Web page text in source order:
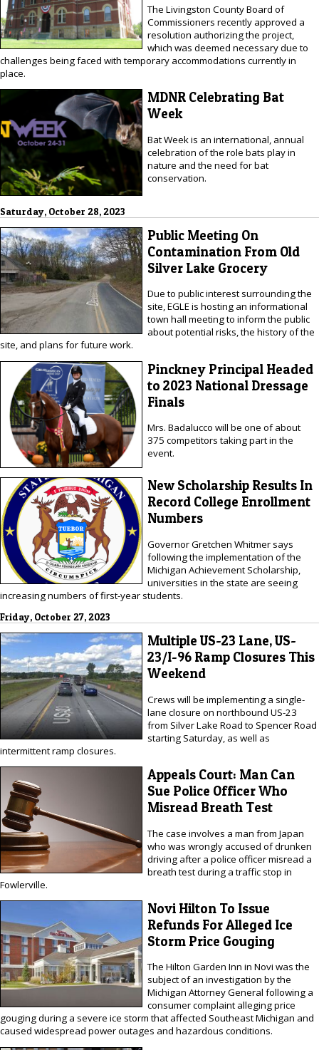
The Livingston County Board of
Commissioners recently approved a
resolution authorizing the project,
which was deemed necessary due to
challenges being faced with temporary accommodations currently in
place.
MDNR Celebrating Bat
Week
Bat Week is an international, annual
celebration of the role bats play in
nature and the need for bat
conservation.
Saturday, October 28, 2023
Public Meeting On
Contamination From Old
Silver Lake Grocery
Due to public interest surrounding the
site, EGLE is hosting an informational
town hall meeting to inform the public
about potential risks, the history of the
site, and plans for future work.
Pinckney Principal Headed
to 2023 National Dressage
Finals
Mrs. Badalucco will be one of about
375 competitors taking part in the
event.
New Scholarship Results In
Record College Enrollment
Numbers
Governor Gretchen Whitmer says
following the implementation of the
Michigan Achievement Scholarship,
universities in the state are seeing
increasing numbers of first-year students.
Friday, October 27, 2023
Multiple US-23 Lane, US-
23/I-96 Ramp Closures This
Weekend
Crews will be implementing a single-
lane closure on northbound US-23
from Silver Lake Road to Spencer Road
starting Saturday, as well as
intermittent ramp closures.
Appeals Court: Man Can
Sue Police Officer Who
Misread Breath Test
The case involves a man from Japan
who was wrongly accused of drunken
driving after a police officer misread a
breath test during a traffic stop in
Fowlerville.
Novi Hilton To Issue
Refunds For Alleged Ice
Storm Price Gouging
The Hilton Garden Inn in Novi was the
subject of an investigation by the
Michigan Attorney General following a
consumer complaint alleging price
gouging during a severe ice storm that affected Southeast Michigan and
caused widespread power outages and hazardous conditions.